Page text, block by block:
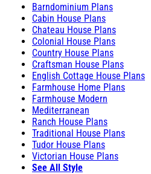
Barndominium Plans
Cabin House Plans
Chateau House Plans
Colonial House Plans
Country House Plans
Craftsman House Plans
English Cottage House Plans
Farmhouse Home Plans
Farmhouse Modern
Mediterranean
Ranch House Plans
Traditional House Plans
Tudor House Plans
Victorian House Plans
See All Style